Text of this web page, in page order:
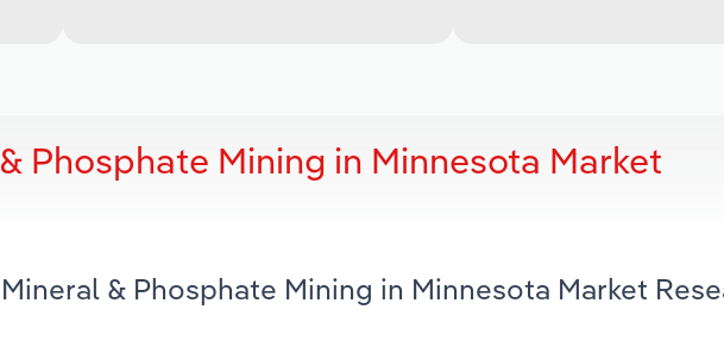
Phosphate Mining in Minnesota Market
& Phosphate Mining in Minnesota Market